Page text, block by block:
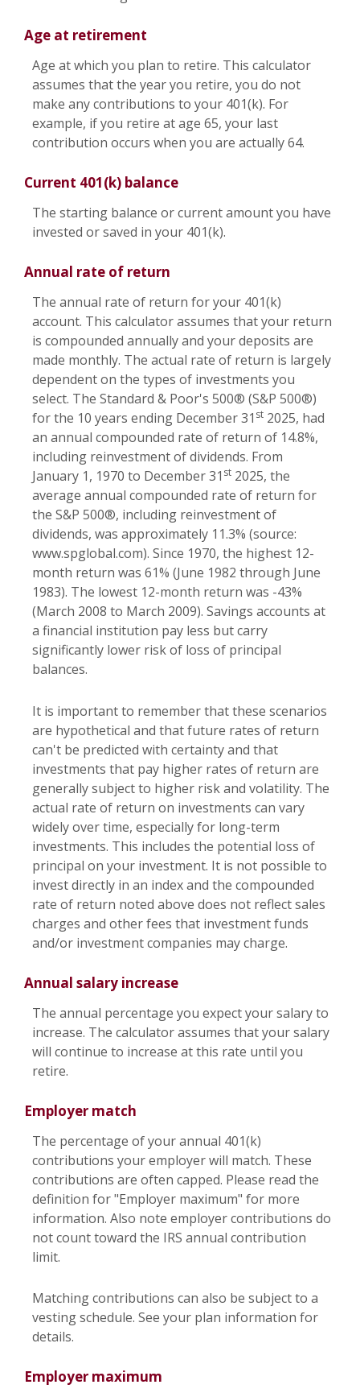
Age at retirement
Age at which you plan to retire. This calculator
assumes that the year you retire, you do not
make any contributions to your 401(k). For
example, if you retire at age 65, your last
contribution occurs when you are actually 64.
Current 401(k) balance
The starting balance or current amount you have
invested or saved in your 401(k).
Annual rate of return
The annual rate of return for your 401(k)
account. This calculator assumes that your return
is compounded annually and your deposits are
made monthly. The actual rate of return is largely
dependent on the types of investments you
select. The Standard & Poor's 500® (S&P 500®)
for the 10 years ending December 31 st 2025, had
an annual compounded rate of return of 14.8%,
including reinvestment of dividends. From
January 1, 1970 to December 31 st 2025, the
average annual compounded rate of return for
the S&P 500®, including reinvestment of
dividends, was approximately 11.3% (source:
www.spglobal.com). Since 1970, the highest 12-
month return was 61% (June 1982 through June
1983). The lowest 12-month return was -43%
(March 2008 to March 2009). Savings accounts at
a financial institution pay less but carry
significantly lower risk of loss of principal
balances.
It is important to remember that these scenarios
are hypothetical and that future rates of return
can't be predicted with certainty and that
investments that pay higher rates of return are
generally subject to higher risk and volatility. The
actual rate of return on investments can vary
widely over time, especially for long-term
investments. This includes the potential loss of
principal on your investment. It is not possible to
invest directly in an index and the compounded
rate of return noted above does not reflect sales
charges and other fees that investment funds
and/or investment companies may charge.
Annual salary increase
The annual percentage you expect your salary to
increase. The calculator assumes that your salary
will continue to increase at this rate until you
retire.
Employer match
The percentage of your annual 401(k)
contributions your employer will match. These
contributions are often capped. Please read the
definition for "Employer maximum" for more
information. Also note employer contributions do
not count toward the IRS annual contribution
limit.
Matching contributions can also be subject to a
vesting schedule. See your plan information for
details.
Employer maximum